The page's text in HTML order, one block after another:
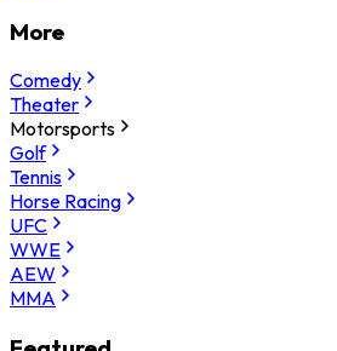
More
Comedy
Theater
Motorsports
Golf
Tennis
Horse Racing
UFC
WWE
AEW
MMA